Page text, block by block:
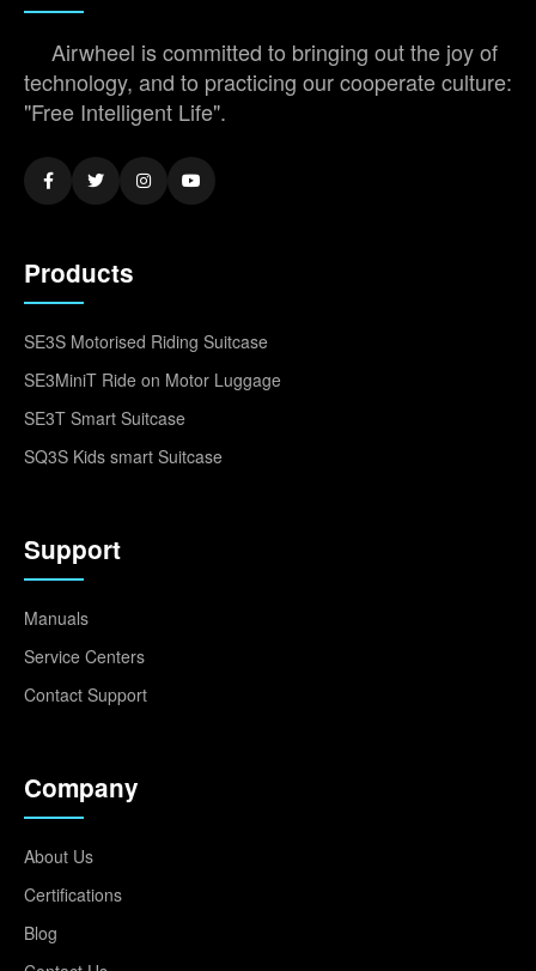
Airwheel is committed to bringing out the joy of
technology, and to practicing our cooperate culture:
"Free Intelligent Life".
Products
SE3S Motorised Riding Suitcase
SE3MiniT Ride on Motor Luggage
SE3T Smart Suitcase
SQ3S Kids smart Suitcase
Support
Manuals
Service Centers
Contact Support
Company
About Us
Certifications
Blog